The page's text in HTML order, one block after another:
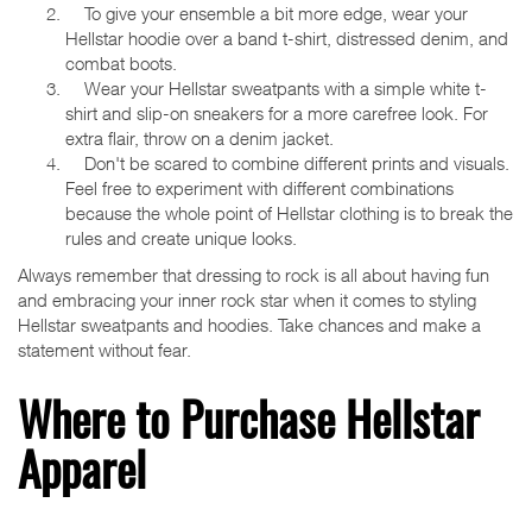
To give your ensemble a bit more edge, wear your
Hellstar hoodie over a band t-shirt, distressed denim, and
combat boots.
Wear your Hellstar sweatpants with a simple white t-
shirt and slip-on sneakers for a more carefree look. For
extra flair, throw on a denim jacket.
Don't be scared to combine different prints and visuals.
Feel free to experiment with different combinations
because the whole point of Hellstar clothing is to break the
rules and create unique looks.
Always remember that dressing to rock is all about having fun
and embracing your inner rock star when it comes to styling
Hellstar sweatpants and hoodies. Take chances and make a
statement without fear.
Where to Purchase Hellstar
Apparel